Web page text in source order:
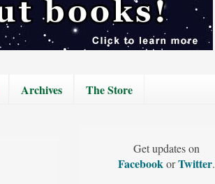
Archives The Store
Get updates on
FacebookorTwitter.